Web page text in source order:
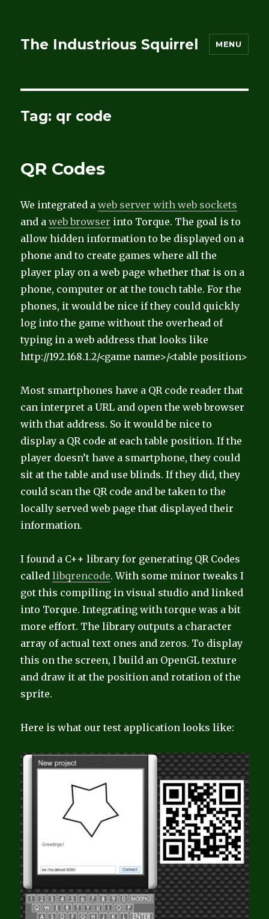
The Industrious Squirrel MENU
Tag: qr code
QR Codes
We integrated aweb server with web sockets
and aweb browser into Torque. The goal is to
allow hidden information to be displayed on a
phone and to create games where all the
player play on a web page whether that is on a
phone, computer or at the touch table. For the
phones, it would be nice if they could quickly
log into the game without the overhead of
typing in a web address that looks like
http://192.168.1.2/<game name>/<table position>
Most smartphones have a QR code reader that
can interpret a URL and open the web browser
with that address. So it would be nice to
display a QR code at each table position. If the
player doesn’t have a smartphone, they could
sit at the table and use blinds. If they did, they
could scan the QR code and be taken to the
locally served web page that displayed their
information.
I found a C++ library for generating QR Codes
calledlibqrencode. With some minor tweaks I
got this compiling in visual studio and linked
into Torque. Integrating with torque was a bit
more effort. The library outputs a character
array of actual text ones and zeros. To display
this on the screen, I build an OpenGL texture
and draw it at the position and rotation of the
sprite.
Here is what our test application looks like: